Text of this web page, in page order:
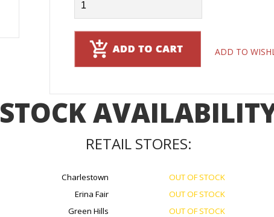
ADD TO
STOCK
RETAIL STORES:
Charlestown
OUT OF STOCK
Erina Fair
OUT OF STOCK
Green Hills
OUT OF STOCK